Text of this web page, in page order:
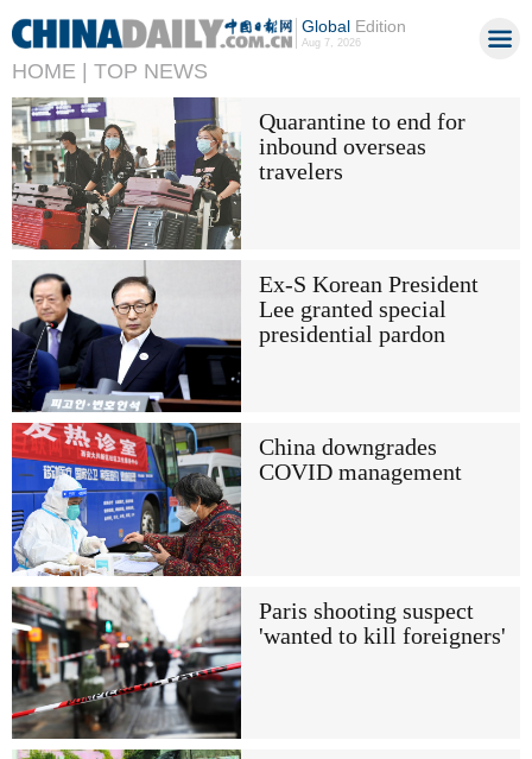
GlobalEdition
Aug 7, 2026
HOME | TOP NEWS
Quarantine to end for
inbound overseas
travelers
Ex-S Korean President
Lee granted special
presidential pardon
China downgrades
COVID management
Paris shooting suspect
'wanted to kill foreigners'